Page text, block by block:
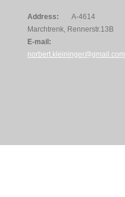
Address:
A-4614
Marchtrenk, Rennerstr.13B
E-mail:
norbert.kleininger@gmail.com